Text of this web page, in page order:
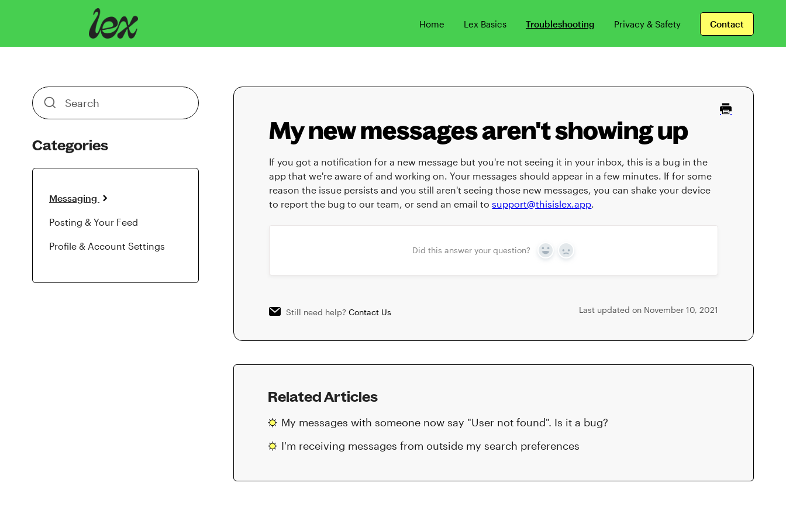
Home Lex Basics Troubleshooting Privacy & Safety Contact
My new messages aren't showing up
If you got a notification for a new message but you're not seeing it in your inbox, this is a bug in the
app that we're aware of and working on. Your messages should appear in a few minutes. If for some
reason the issue persists and you still aren't seeing those new messages, you can shake your device
to report the bug to our team, or send an email tosupport@thisislex.app.
Did this answer your question? Yes No
Still need help?Contact Us Last updated on November 10, 2021
Related Articles
My messages with someone now say "User not found". Is it a bug?
I'm receiving messages from outside my search preferences
Toggle
Search
Categories
Messaging
Posting & Your Feed
Profile & Account Settings